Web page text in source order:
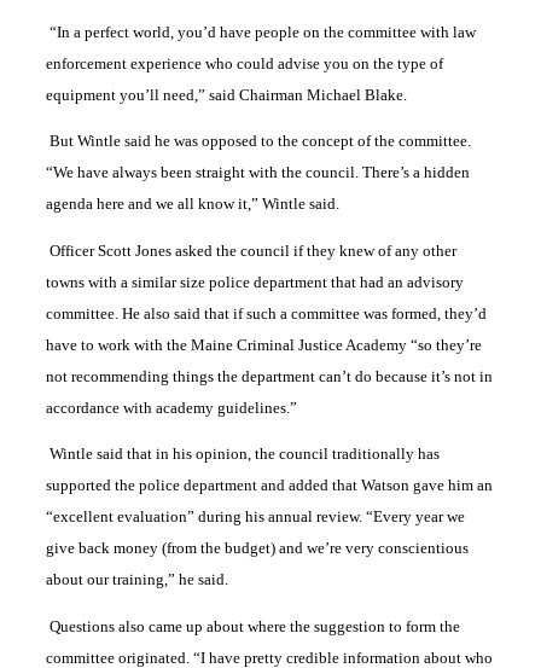
“In a perfect world, you’d have people on the committee with law
enforcement experience who could advise you on the type of
equipment you’ll need,” said Chairman Michael Blake.
But Wintle said he was opposed to the concept of the committee.
“We have always been straight with the council. There’s a hidden
agenda here and we all know it,” Wintle said.
Officer Scott Jones asked the council if they knew of any other
towns with a similar size police department that had an advisory
committee. He also said that if such a committee was formed, they’d
have to work with the Maine Criminal Justice Academy “so they’re
not recommending things the department can’t do because it’s not in
accordance with academy guidelines.”
Wintle said that in his opinion, the council traditionally has
supported the police department and added that Watson gave him an
“excellent evaluation” during his annual review. “Every year we
give back money (from the budget) and we’re very conscientious
about our training,” he said.
Questions also came up about where the suggestion to form the
committee originated. “I have pretty credible information about who